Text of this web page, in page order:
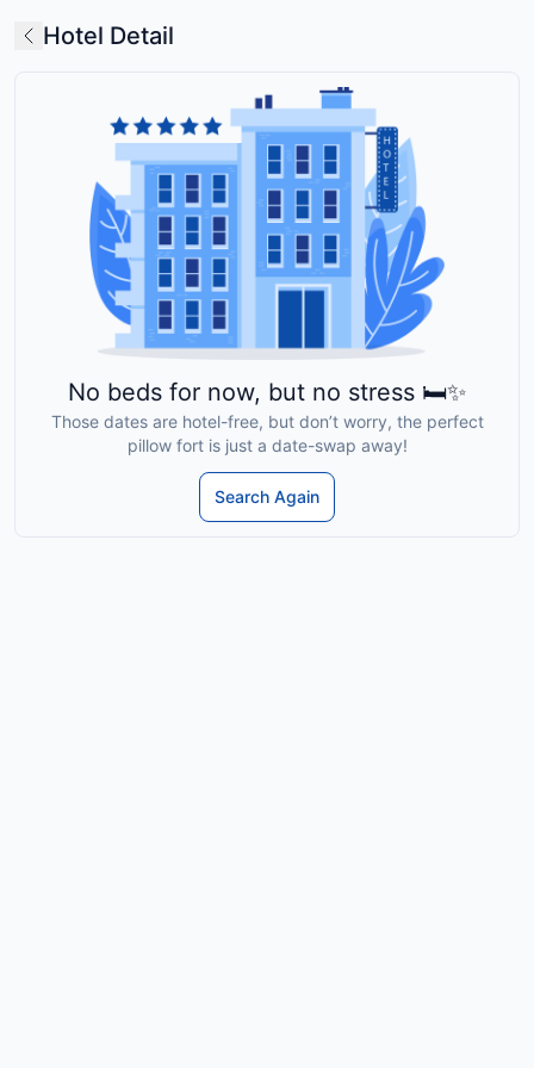
Hotel Detail
No beds for now, but no stress 🛏️✨
Those dates are hotel-free, but don’t worry, the perfect
pillow fort is just a date-swap away!
Search Again